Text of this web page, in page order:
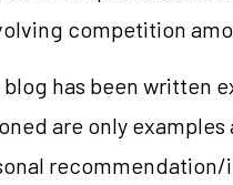
competition
blog has been written
are only